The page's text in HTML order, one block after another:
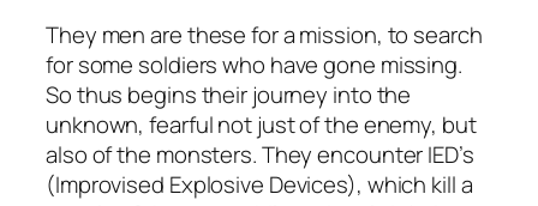
They men are these for a mission, to search
for some soldiers who have gone missing.
So thus begins their journey into the
unknown, fearful not just of the enemy, but
also of the monsters. They encounter IED’s
(Improvised Explosive Devices), which kill a